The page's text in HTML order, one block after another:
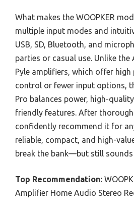
What makes the WOOPKER
multiple input modes and
USB, SD, Bluetooth, and
parties or casual use. Unlike
Pyle amplifiers, which offer high
control or fewer input options,
Pro balances power, high-
friendly features. After
confidently recommend it for
reliable, compact, and high-
break the bank—but still sounds
Top Recommendation:
Amplifier Home Audio Stereo